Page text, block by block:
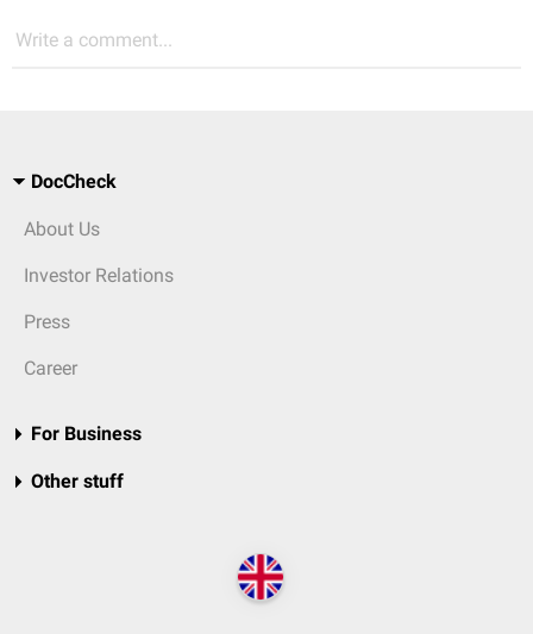
Write a comment...
DocCheck
About Us
Investor Relations
Press
Career
For Business
Other stuff